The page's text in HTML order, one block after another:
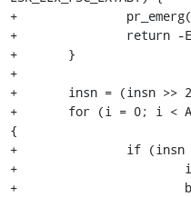
+		pr_emerg("UCE: esr not match.\n");
+		return -EINVAL;
+	}
+
+	insn = (insn >> 20) & 0xffc;
+	for (i = 0; i < ARRAY_SIZE(target_insn); i++)
{
+		if (insn == target_insn[i]) {
+			insn_match = true;
+			break;